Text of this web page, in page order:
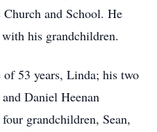
and School. He
his grandchildren.
53 years, Linda; his two
Daniel Heenan
grandchildren, Sean,